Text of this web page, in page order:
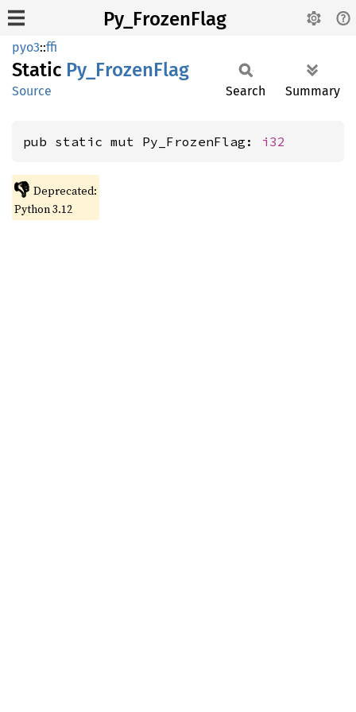
Py_FrozenFlag
pyo3::ffi
Static Py_ FrozenFlag
Source Search Summary
pub static mut Py_FrozenFlag: i32
👎 Deprecated:
Python 3.12